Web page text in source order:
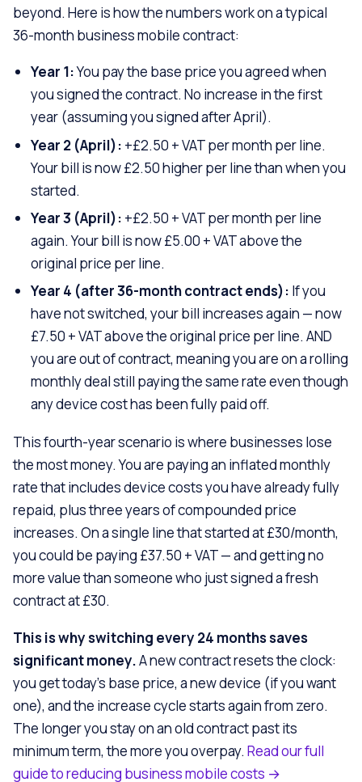
beyond. Here is how the numbers work on a typical
36-month business mobile contract:
Year 1:You pay the base price you agreed when
you signed the contract. No increase in the first
year (assuming you signed after April).
Year 2 (April): +£2.50 + VAT per month per line.
Your bill is now £2.50 higher per line than when you
started.
Year 3 (April): +£2.50 + VAT per month per line
again. Your bill is now £5.00 + VAT above the
original price per line.
Year 4 (after 36-month contract ends): If you
have not switched, your bill increases again — now
£7.50 + VAT above the original price per line. AND
you are out of contract, meaning you are on a rolling
monthly deal still paying the same rate even though
any device cost has been fully paid off.
This fourth-year scenario is where businesses lose
the most money. You are paying an inflated monthly
rate that includes device costs you have already fully
repaid, plus three years of compounded price
increases. On a single line that started at £30/month,
you could be paying £37.50 + VAT — and getting no
more value than someone who just signed a fresh
contract at £30.
This is why switching every 24 months saves
significant money.A new contract resets the clock:
you get today’s base price, a new device (if you want
one), and the increase cycle starts again from zero.
The longer you stay on an old contract past its
minimum term, the more you overpay. Read our full
guide to reducing business mobile costs →